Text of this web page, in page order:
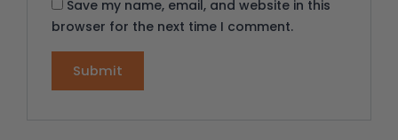
Save my name, email, and website in this
browser for the next time I comment.